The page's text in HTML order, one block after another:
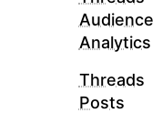
Audience
Analytics
Threads
Posts